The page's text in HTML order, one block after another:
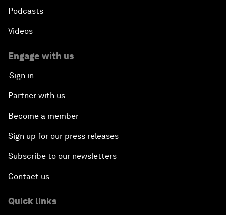
Podcasts
Videos
Engage with us
Sign in
Partner with us
Become a member
Sign up for our press releases
Subscribe to our newsletters
Contact us
Quick links